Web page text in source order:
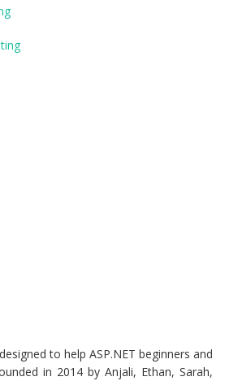
to help ASP.NET beginners and
in 2014 by Anjali, Ethan, Sarah,